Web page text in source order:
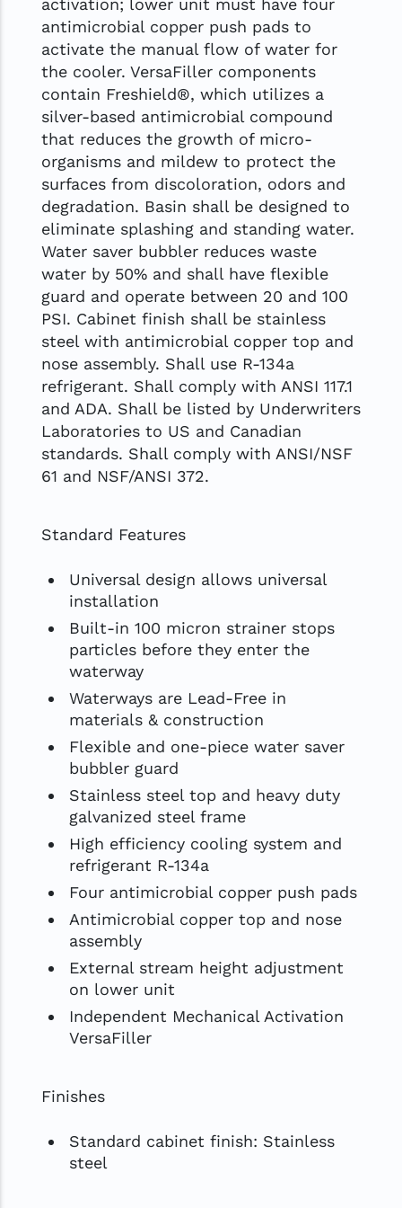
activation; lower unit must have four
antimicrobial copper push pads to
activate the manual flow of water for
the cooler. VersaFiller components
contain Freshield®, which utilizes a
silver-based antimicrobial compound
that reduces the growth of micro-
organisms and mildew to protect the
surfaces from discoloration, odors and
degradation. Basin shall be designed to
eliminate splashing and standing water.
Water saver bubbler reduces waste
water by 50% and shall have flexible
guard and operate between 20 and 100
PSI. Cabinet finish shall be stainless
steel with antimicrobial copper top and
nose assembly. Shall use R-134a
refrigerant. Shall comply with ANSI 117.1
and ADA. Shall be listed by Underwriters
Laboratories to US and Canadian
standards. Shall comply with ANSI/NSF
61 and NSF/ANSI 372.
Standard Features
Universal design allows universal
installation
Built-in 100 micron strainer stops
particles before they enter the
waterway
Waterways are Lead-Free in
materials & construction
Flexible and one-piece water saver
bubbler guard
Stainless steel top and heavy duty
galvanized steel frame
High efficiency cooling system and
refrigerant R-134a
Four antimicrobial copper push pads
Antimicrobial copper top and nose
assembly
External stream height adjustment
on lower unit
Independent Mechanical Activation
VersaFiller
Finishes
Standard cabinet finish: Stainless
steel